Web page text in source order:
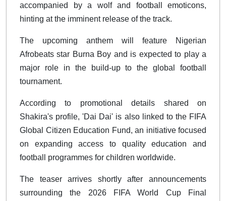
accompanied by a wolf and football emoticons,
hinting at the imminent release of the track.
The upcoming anthem will feature Nigerian
Afrobeats star Burna Boy and is expected to play a
major role in the build-up to the global football
tournament.
According to promotional details shared on
Shakira's profile, 'Dai Dai' is also linked to the FIFA
Global Citizen Education Fund, an initiative focused
on expanding access to quality education and
football programmes for children worldwide.
The teaser arrives shortly after announcements
surrounding the 2026 FIFA World Cup Final